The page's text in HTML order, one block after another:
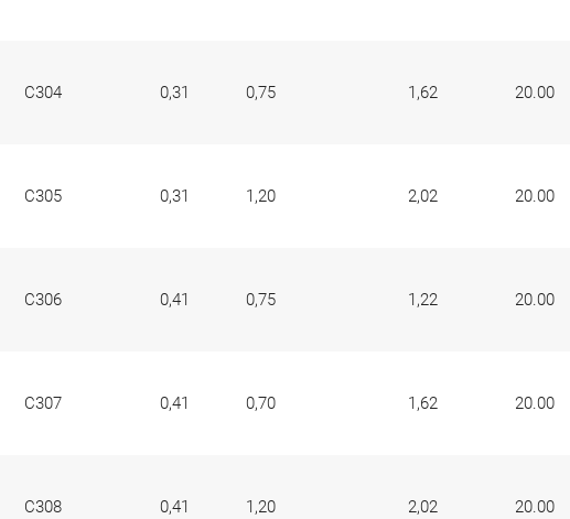
C304 0,31 0,75 1,62 20.00
C305 0,31 1,20 2,02 20.00
C306 0,41 0,75 1,22 20.00
C307 0,41 0,70 1,62 20.00
C308 0,41 1,20 2,02 20.00